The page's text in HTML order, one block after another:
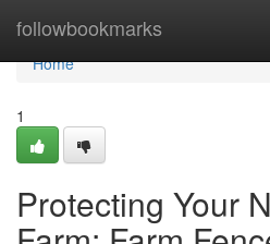
followbookmarks
Home
Home
1
Protecting Your